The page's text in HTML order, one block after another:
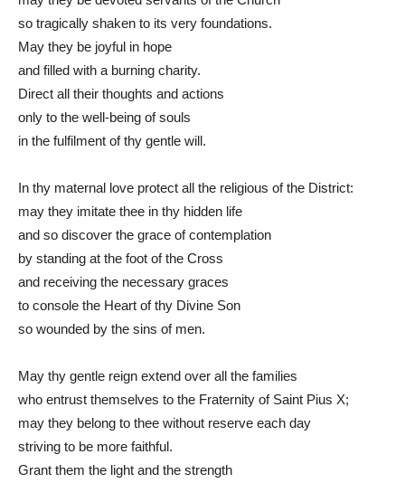
so tragically shaken to its very foundations.
May they be joyful in hope
and filled with a burning charity.
Direct all their thoughts and actions
only to the well-being of souls
in the fulfilment of thy gentle will.
In thy maternal love protect all the religious of the District:
may they imitate thee in thy hidden life
and so discover the grace of contemplation
by standing at the foot of the Cross
and receiving the necessary graces
to console the Heart of thy Divine Son
so wounded by the sins of men.
May thy gentle reign extend over all the families
who entrust themselves to the Fraternity of Saint Pius X;
may they belong to thee without reserve each day
striving to be more faithful.
Grant them the light and the strength